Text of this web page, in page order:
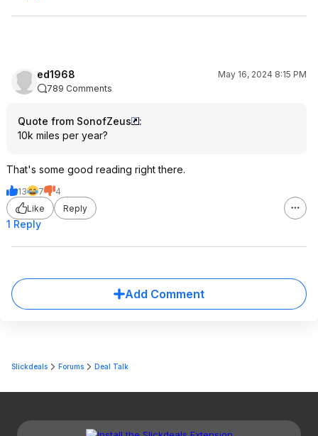
ed1968
May 16, 2024 8:15 PM
789 Comments
Quote from SonofZeus
:
10k miles per year?
That's some good reading right there.
13 7
4
Like
Reply
1 Reply
Add Comment
Slickdeals Forums Deal Talk